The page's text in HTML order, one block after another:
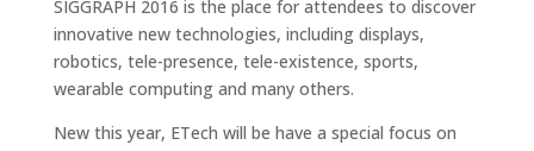
SIGGRAPH 2016 is the place for attendees to discover
innovative new technologies, including displays,
robotics, tele-presence, tele-existence, sports,
wearable computing and many others.
New this year, ETech will be have a special focus on